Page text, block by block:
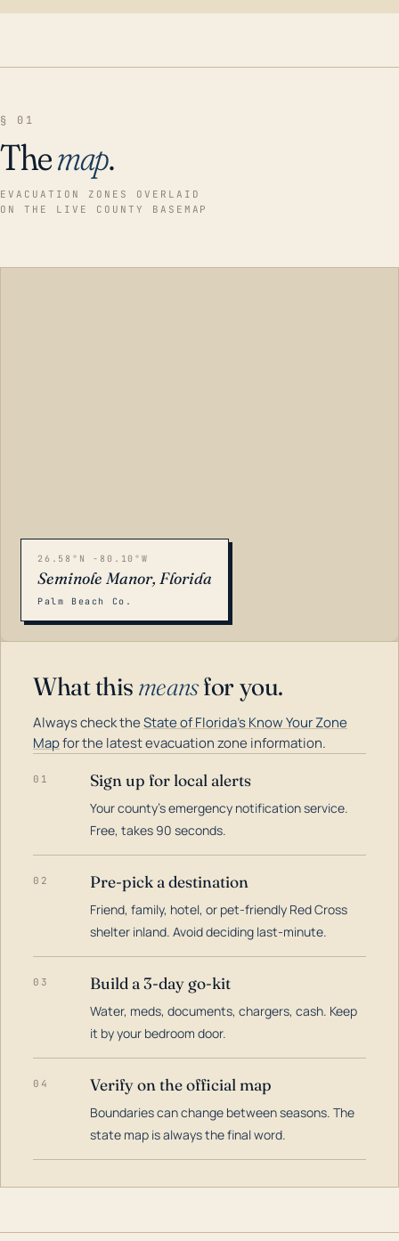
§ 01
Themap.
EVACUATION ZONES OVERLAID
ON THE LIVE COUNTY BASEMAP
26.58°N -80.10°W
Seminole Manor, Florida
Palm Beach Co.
What this meansfor you.
Always check theState of Florida's Know Your Zone
Mapfor the latest evacuation zone information.
01 Sign up for local alerts
Your county's emergency notification service.
Free, takes 90 seconds.
02 Pre-pick a destination
Friend, family, hotel, or pet-friendly Red Cross
shelter inland. Avoid deciding last-minute.
03 Build a 3-day go-kit
Water, meds, documents, chargers, cash. Keep
it by your bedroom door.
04 Verify on the official map
Boundaries can change between seasons. The
state map is always the final word.